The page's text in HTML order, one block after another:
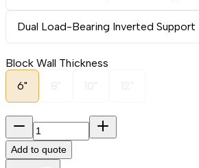
Dual Load-Bearing Inverted Support
Block Wall Thickness
6"
Add to quote